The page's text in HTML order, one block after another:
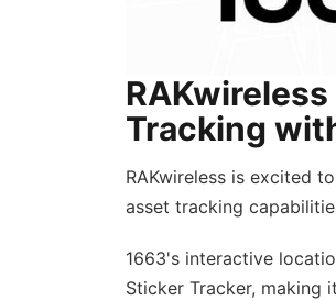
Tracking
RAKwireless is excited
asset tracking
1663's interactive
Sticker Tracker, making